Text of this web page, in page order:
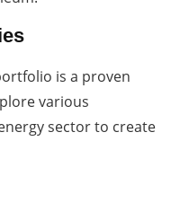
is a proven
various
sector to create